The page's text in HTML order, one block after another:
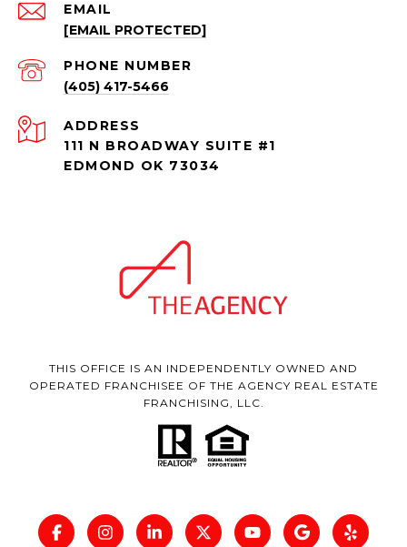
EMAIL
[EMAIL PROTECTED]
PHONE NUMBER
(405) 417-5466
ADDRESS
111 N BROADWAY SUITE #1
EDMOND OK 73034
THIS OFFICE IS AN INDEPENDENTLY OWNED AND
OPERATED FRANCHISEE OF THE AGENCY REAL ESTATE
FRANCHISING, LLC.